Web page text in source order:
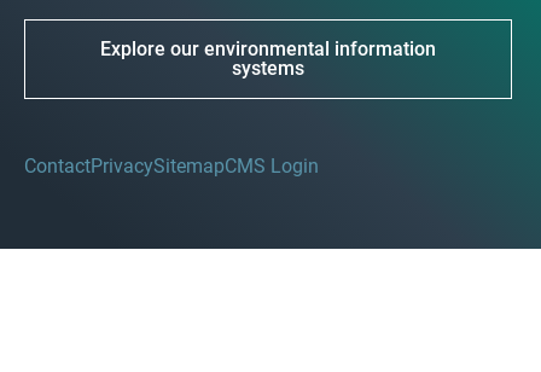
Explore our environmental information
systems
ContactPrivacySitemapCMS Login